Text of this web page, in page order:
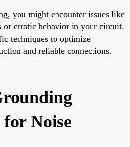
you might encounter issues like
or erratic behavior in your circuit.
techniques to optimize
and reliable connections.
for Noise